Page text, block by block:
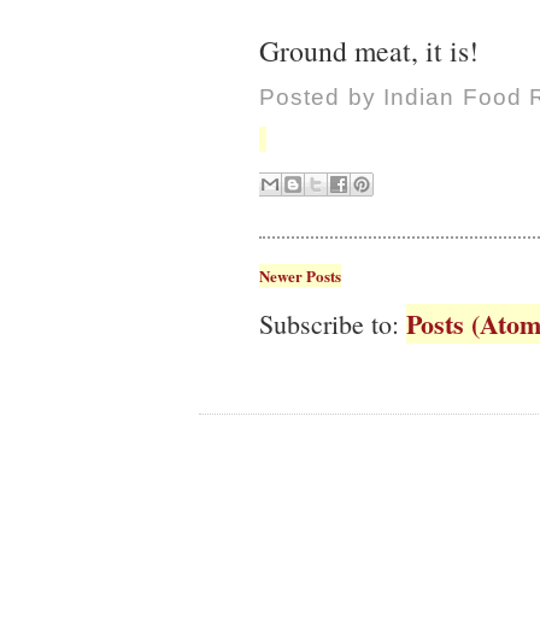
Ground meat, it is!
Posted by Indian Food
Newer Posts
Subscribe to: Posts